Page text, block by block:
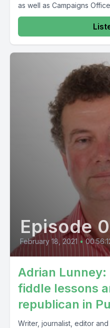
as well as Campaigns
Episode 0
February 18, 2021 •
Adrian Lunney:
fiddle lessons
republican in
Writer, journalist, editor